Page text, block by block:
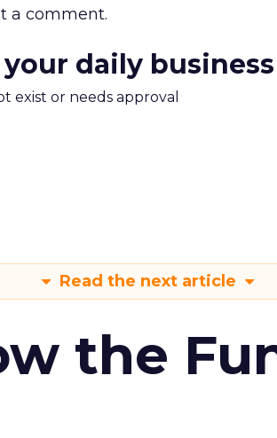
a comment.
daily
exist or needs approval
Read the next article
the